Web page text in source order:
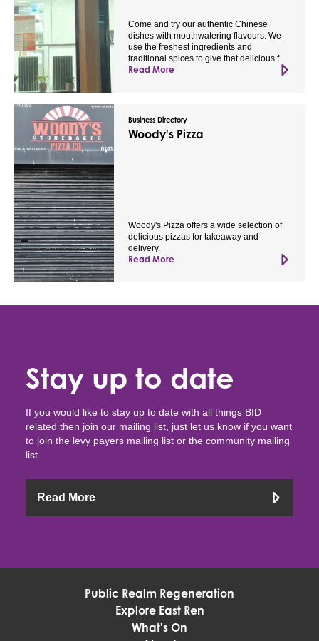
Come and try our authentic Chinese
dishes with mouthwatering flavours. We
use the freshest ingredients and
traditional spices to give that delicious f
Read More
Business Directory
Woody's Pizza
Woody's Pizza offers a wide selection of
delicious pizzas for takeaway and
delivery.
Read More
Stay up to date
If you would like to stay up to date with all things BID
related then join our mailing list, just let us know if you want
to join the levy payers mailing list or the community mailing
list
Read More
Public Realm Regeneration
Explore East Ren
What's On